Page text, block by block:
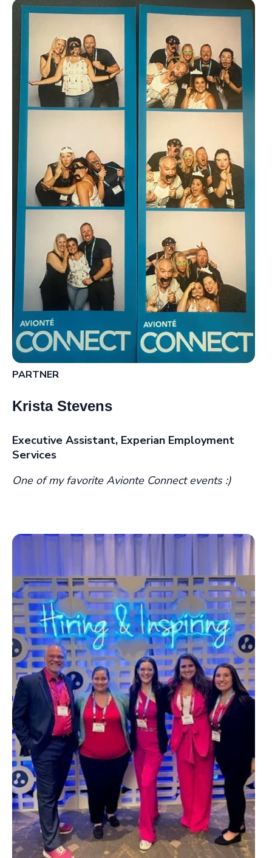
PARTNER
Krista Stevens
Executive Assistant, Experian Employment
Services
One of my favorite Avionte Connect events :)